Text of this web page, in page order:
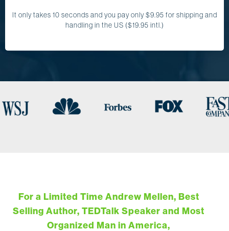
It only takes 10 seconds and you pay only $9.95 for shipping and
handling in the US ($19.95 intl.)
For a Limited Time Andrew Mellen, Best
Selling Author, TEDTalk Speaker and Most
Organized Man in America,